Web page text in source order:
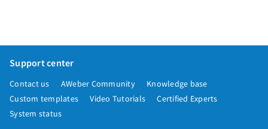
Support center
Contact us AWeber Community
Knowledge base
Custom templates
Video Tutorials
Certified Experts
System status